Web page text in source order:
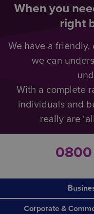
When you
right
We have a
we can
With a complete
individuals and
really are
Corporate &